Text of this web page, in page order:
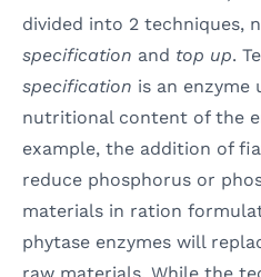
divided into 2 techniques,
specification and top up.
specification is an enzyme
nutritional content of the
example, the addition of
reduce phosphorus or
materials in ration
phytase enzymes will
raw materials. While the